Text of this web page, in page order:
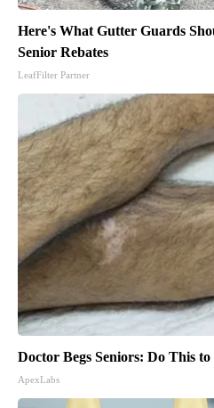
Here's What Gutter Guards
Senior Rebates
LeafFilter Partner
Doctor Begs Seniors: Do This
ApexLabs